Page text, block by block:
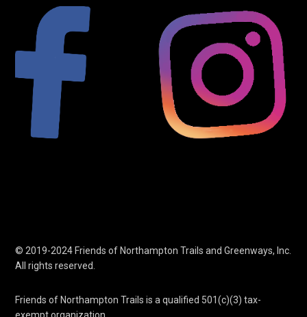
© 2019-2024 Friends of Northampton Trails and Greenways, Inc.
All rights reserved.
Friends of Northampton Trails is a qualified 501(c)(3) tax-